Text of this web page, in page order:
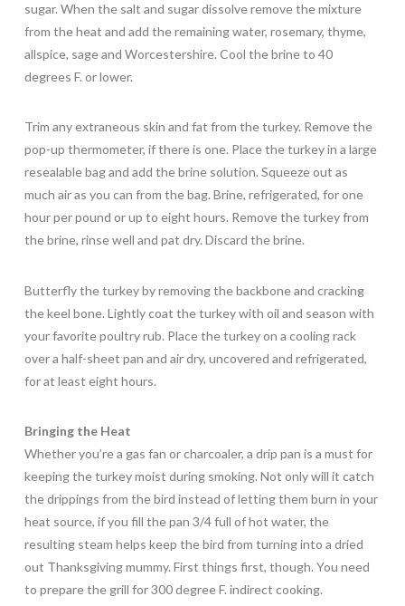
sugar. When the salt and sugar dissolve remove the mixture
from the heat and add the remaining water, rosemary, thyme,
allspice, sage and Worcestershire. Cool the brine to 40
degrees F. or lower.
Trim any extraneous skin and fat from the turkey. Remove the
pop-up thermometer, if there is one. Place the turkey in a large
resealable bag and add the brine solution. Squeeze out as
much air as you can from the bag. Brine, refrigerated, for one
hour per pound or up to eight hours. Remove the turkey from
the brine, rinse well and pat dry. Discard the brine.
Butterfly the turkey by removing the backbone and cracking
the keel bone. Lightly coat the turkey with oil and season with
your favorite poultry rub. Place the turkey on a cooling rack
over a half-sheet pan and air dry, uncovered and refrigerated,
for at least eight hours.
Bringing the Heat
Whether you’re a gas fan or charcoaler, a drip pan is a must for
keeping the turkey moist during smoking. Not only will it catch
the drippings from the bird instead of letting them burn in your
heat source, if you fill the pan 3/4 full of hot water, the
resulting steam helps keep the bird from turning into a dried
out Thanksgiving mummy. First things first, though. You need
to prepare the grill for 300 degree F. indirect cooking.